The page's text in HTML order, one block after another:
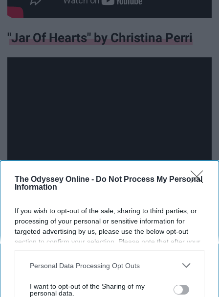
The Odyssey Online - Do Not Process My Personal
Information
If you wish to opt-out of the sale, sharing to third parties, or
processing of your personal or sensitive information for
targeted advertising by us, please use the below opt-out
section to confirm your selection. Please note that after your
opt-out request is processed you may continue seeing
interest-based ads based on personal information utilized by
your opt-out. You may separately opt-out of the further
disclosure of your personal information by third parties on the
Personal Data Processing Opt Outs
I want to opt-out of the Sharing of my
personal data.
"Jar Of Hearts" by Christina Perri
"Just Give Me A Reason" by P!nk ft.
Nate Ruess